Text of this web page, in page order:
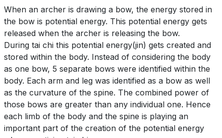
When an archer is drawing a bow, the energy stored in
the bow is potential energy. This potential energy gets
released when the archer is releasing the bow.
During tai chi this potential energy(jin) gets created and
stored within the body. Instead of considering the body
as one bow, 5 separate bows were identified within the
body. Each arm and leg was identified as a bow as well
as the curvature of the spine. The combined power of
those bows are greater than any individual one. Hence
each limb of the body and the spine is playing an
important part of the creation of the potential energy